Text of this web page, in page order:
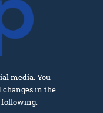
media. You
in the
following.